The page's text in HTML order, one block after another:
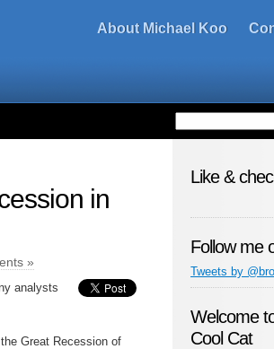
About Michael Koo
in
»
analysts
Great Recession of
Like &
Follow me
Tweets by
Welcome
Cool Cat